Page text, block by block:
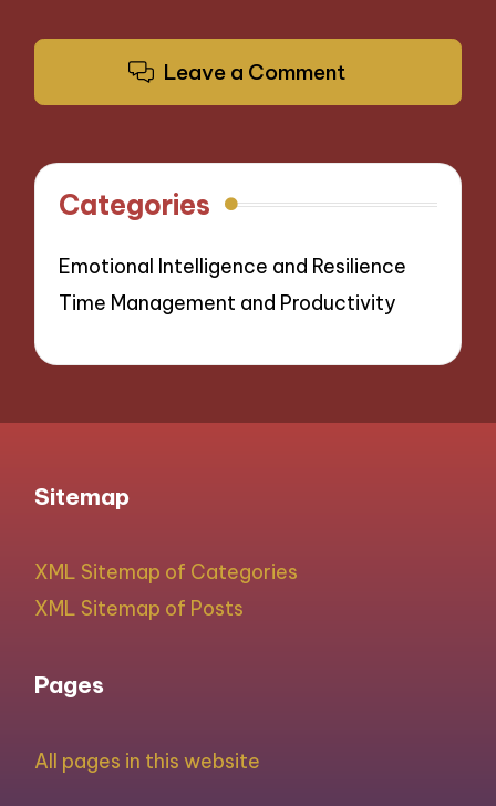
Leave a Comment
Categories
Emotional Intelligence and Resilience
Time Management and Productivity
Sitemap
XML Sitemap of Categories
XML Sitemap of Posts
Pages
All pages in this website